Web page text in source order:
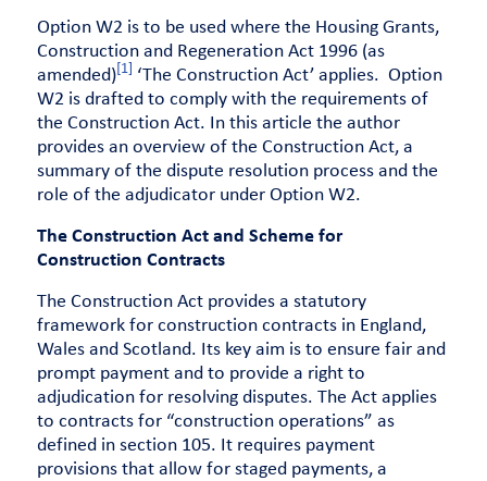
Option W2 is to be used where the Housing Grants,
Construction and Regeneration Act 1996 (as
amended) [1]
‘The Construction Act’ applies. Option
W2 is drafted to comply with the requirements of
the Construction Act. In this article the author
provides an overview of the Construction Act, a
summary of the dispute resolution process and the
role of the adjudicator under Option W2.
The Construction Act and Scheme for
Construction Contracts
The Construction Act provides a statutory
framework for construction contracts in England,
Wales and Scotland. Its key aim is to ensure fair and
prompt payment and to provide a right to
adjudication for resolving disputes. The Act applies
to contracts for “construction operations” as
defined in section 105. It requires payment
provisions that allow for staged payments, a